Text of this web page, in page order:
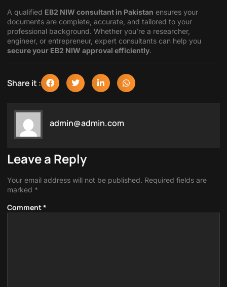
A qualified EB2 NIW consultant in Pakistan ensures your
documents are complete, accurate, and tailored to your
professional background. Whether you’re a researcher,
engineer, or entrepreneur, expert consultants can help you
secure your EB2 NIW approval efficiently.
Share it :
admin@admin.com
Leave a Reply
Your email address will not be published. Required fields are
marked *
Comment*